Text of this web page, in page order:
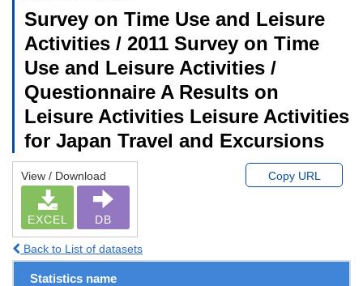
Survey on Time Use and Leisure
Activities / 2011 Survey on Time
Use and Leisure Activities /
Questionnaire A Results on
Leisure Activities Leisure Activities
for Japan Travel and Excursions
View / Download
EXCEL DB
Copy URL
Back to List of datasets
Statistics name